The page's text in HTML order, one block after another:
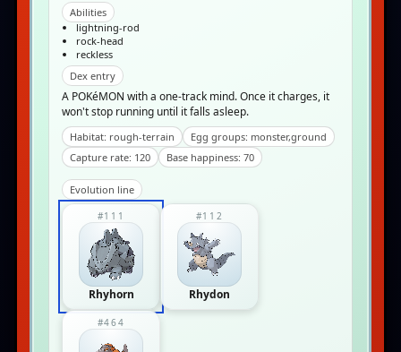
Abilities
lightning-rod
rock-head
reckless
Dex entry
A POKéMON with a one-track mind. Once it charges, it
won't stop running until it falls asleep.
Habitat: rough-terrain
Egg groups: monster,ground
Capture rate: 120
Base happiness: 70
Evolution line
#111
Rhyhorn
#112
Rhydon
#464